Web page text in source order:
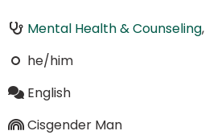
Mental Health & Counseling,
he/him
English
Cisgender Man